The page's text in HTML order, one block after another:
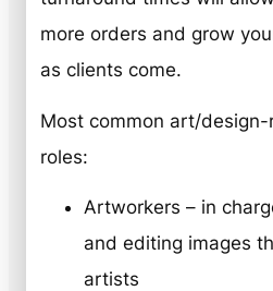
more orders and grow
as clients come.
Most common art/
roles:
Artworkers – in
and editing images
artists